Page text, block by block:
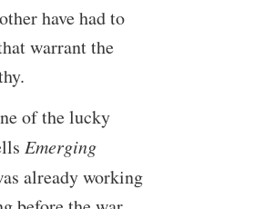
have had to
warrant the
of the lucky
Emerging
already working